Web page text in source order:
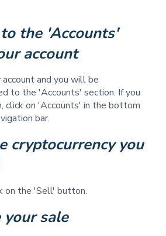
the 'Accounts'
account
and you will be
to the 'Accounts' section. If you
click on 'Accounts' in the bottom
bar.
cryptocurrency you
on the 'Sell' button.
your sale